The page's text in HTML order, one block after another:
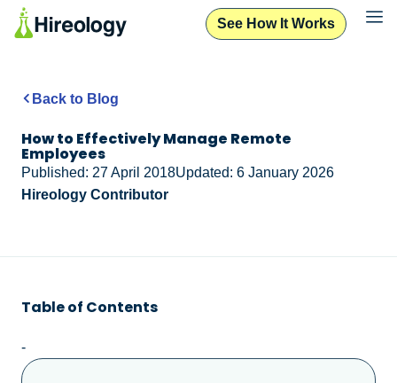
See How It Works
Back to Blog
How to Effectively Manage Remote
Employees
Published: 27 April 2018Updated: 6 January 2026
Hireology Contributor
Table of Contents
-